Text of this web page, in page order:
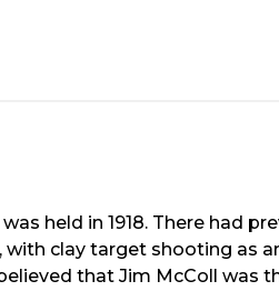
held in 1918. There had
clay target shooting as
that Jim McColl was